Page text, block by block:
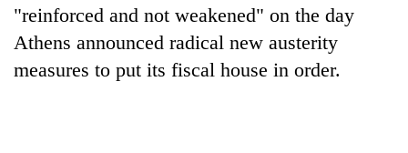
Gold
Rs
12,200
"reinforced and not weakened" on the day
Athens announced radical new austerity
measures to put its fiscal house in order.